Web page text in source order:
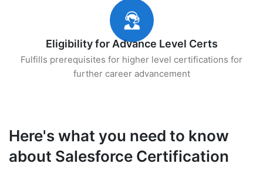
Eligibility for Advance Level Certs
Fulfills prerequisites for higher level certifications for
further career advancement
Here's what you need to know
about Salesforce Certification